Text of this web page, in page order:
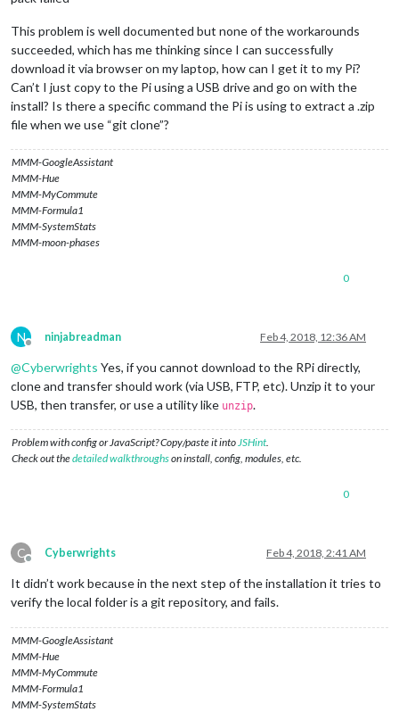
This problem is well documented but none of the workarounds
succeeded, which has me thinking since I can successfully
download it via browser on my laptop, how can I get it to my Pi?
Can’t I just copy to the Pi using a USB drive and go on with the
install? Is there a specific command the Pi is using to extract a .zip
file when we use “git clone”?
MMM-GoogleAssistant
MMM-Hue
MMM-MyCommute
MMM-Formula1
MMM-SystemStats
MMM-moon-phases
0
N
Offline
ninjabreadman Feb 4, 2018, 12:36 AM
@Cyberwrights Yes, if you cannot download to the RPi directly,
clone and transfer should work (via USB, FTP, etc). Unzip it to your
USB, then transfer, or use a utility like unzip.
Problem with config or JavaScript? Copy/paste it into JSHint
Check out thedetailed walkthroughson install, config, modules, etc.
0
C
Offline
Cyberwrights Feb 4, 2018, 2:41 AM
It didn’t work because in the next step of the installation it tries to
verify the local folder is a git repository, and fails.
MMM-GoogleAssistant
MMM-Hue
MMM-MyCommute
MMM-Formula1
MMM-SystemStats